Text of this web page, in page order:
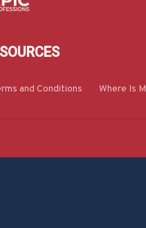
and Conditions Where Is